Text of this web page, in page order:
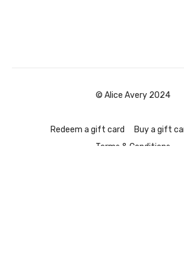
© Alice Avery 2024
Redeem a gift card Buy a gift
Terms & Conditions